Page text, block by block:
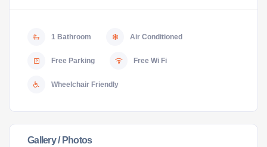
1 Bathroom Air Conditioned
Free Parking Free Wi Fi
Wheelchair Friendly
Gallery / Photos